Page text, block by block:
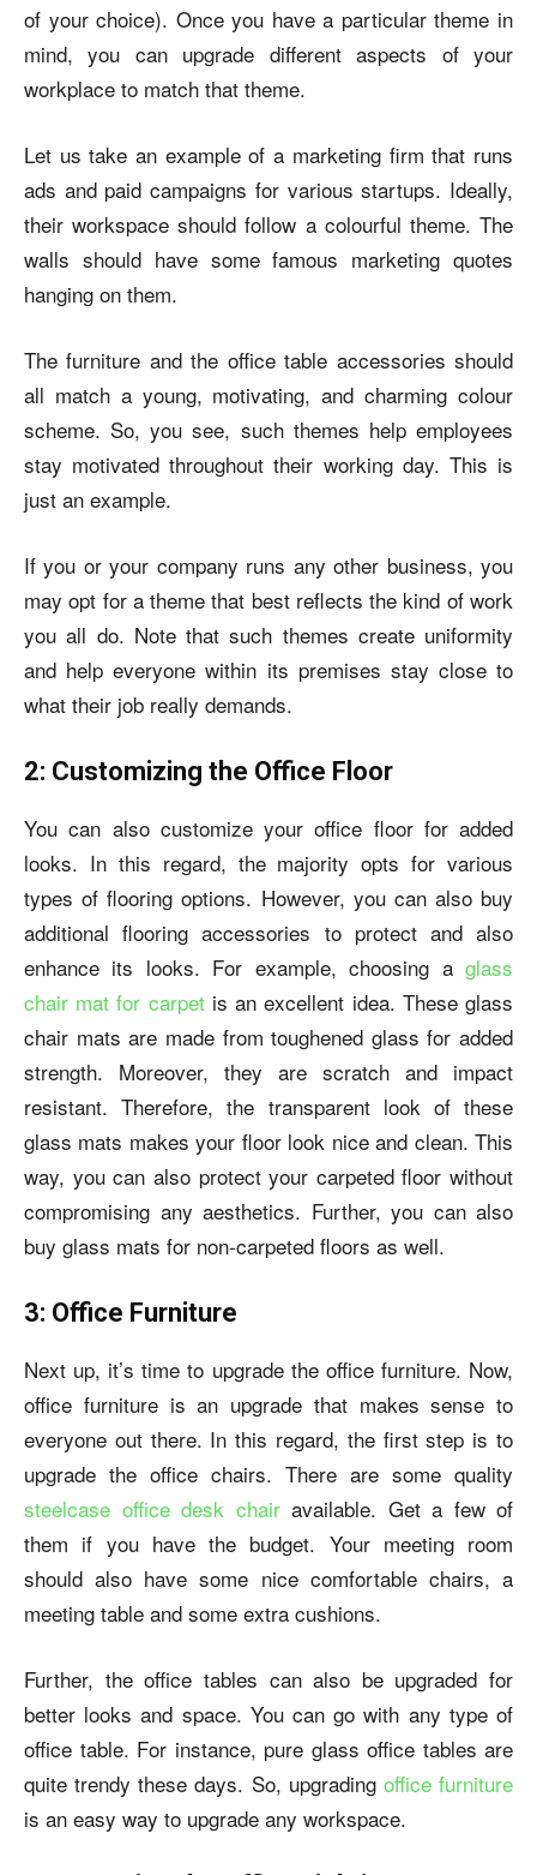
of your choice). Once you have a particular theme in
mind, you can upgrade different aspects of your
workplace to match that theme.
Let us take an example of a marketing firm that runs
ads and paid campaigns for various startups. Ideally,
their workspace should follow a colourful theme. The
walls should have some famous marketing quotes
hanging on them.
The furniture and the office table accessories should
all match a young, motivating, and charming colour
scheme. So, you see, such themes help employees
stay motivated throughout their working day. This is
just an example.
If you or your company runs any other business, you
may opt for a theme that best reflects the kind of work
you all do. Note that such themes create uniformity
and help everyone within its premises stay close to
what their job really demands.
2: Customizing the Office Floor
You can also customize your office floor for added
looks. In this regard, the majority opts for various
types of flooring options. However, you can also buy
additional flooring accessories to protect and also
enhance its looks. For example, choosing a glass
chair mat for carpetis an excellent idea. These glass
chair mats are made from toughened glass for added
strength. Moreover, they are scratch and impact
resistant. Therefore, the transparent look of these
glass mats makes your floor look nice and clean.This
way, you can also protect your carpeted floor without
compromising any aesthetics. Further, you can also
buy glass mats for non-carpeted floors as well.
3: Office Furniture
Next up, it’s time to upgrade the office furniture. Now,
office furniture is an upgrade that makes sense to
everyone out there. In this regard, the first step is to
upgrade the office chairs. There are some quality
steelcase office desk chairavailable. Get a few of
them if you have the budget. Your meeting room
should also have some nice comfortable chairs, a
meeting table and some extra cushions.
Further, the office tables can also be upgraded for
better looks and space. You can go with any type of
office table. For instance, pure glass office tables are
quite trendy these days. So, upgrading office furniture
is an easy way to upgrade any workspace.